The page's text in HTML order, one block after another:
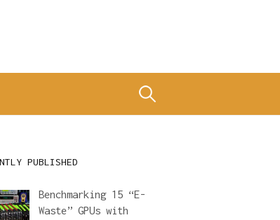
Search
PUBLISHED
Benchmarking 15 “E-
Waste” GPUs with